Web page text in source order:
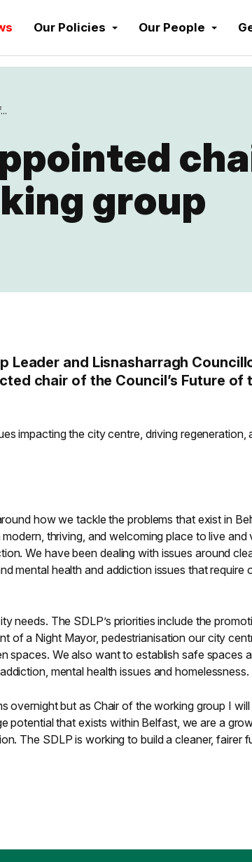
Our Policies Our People
group
Leader and Lisnasharragh
chair of the Council’s Future of
impacting the city centre, driving regeneration,
how we tackle the problems that exist in
thriving, and welcoming place to live and
We have been dealing with issues around
mental health and addiction issues that require
needs. The SDLP’s priorities include the
of a Night Mayor, pedestrianisation our city
spaces. We also want to establish safe spaces
mental health issues and homelessness.
overnight but as Chair of the working group I will
potential that exists within Belfast, we are a
The SDLP is working to build a cleaner, fairer